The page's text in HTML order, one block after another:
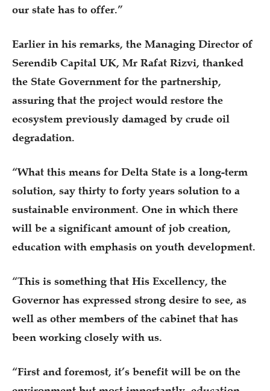
our state has to offer.”
Earlier in his remarks, the Managing Director of
Serendib Capital UK, Mr Rafat Rizvi, thanked
the State Government for the partnership,
assuring that the project would restore the
ecosystem previously damaged by crude oil
degradation.
“What this means for Delta State is a long-term
solution, say thirty to forty years solution to a
sustainable environment. One in which there
will be a significant amount of job creation,
education with emphasis on youth development.
“This is something that His Excellency, the
Governor has expressed strong desire to see, as
well as other members of the cabinet that has
been working closely with us.
“First and foremost, it’s benefit will be on the